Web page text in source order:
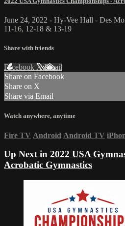
June 24, 2022 - Hy-Vee Hall - Des
11-16, 12-18 & 13-19
Share with friends
Facebook XEmail
Share on Facebook
Share on X
Share via Email
Watch anywhere, anytime
Fire TV Android Android TV
Up Next in 2022 USA
Acrobatic Gymnastics